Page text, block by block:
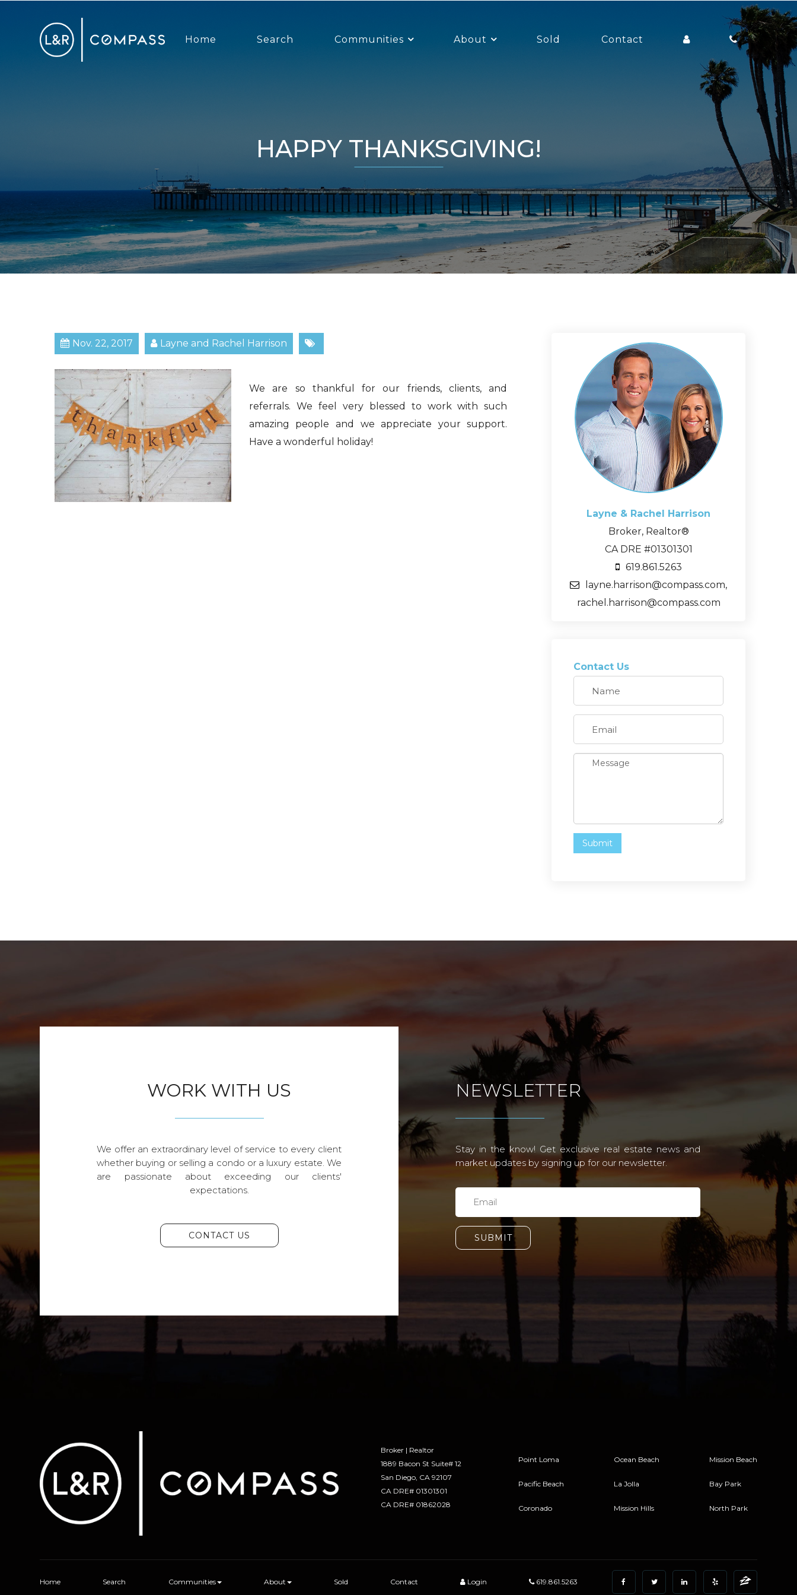
Home Search Communities About Sold Contact
HAPPY THANKSGIVING!
Nov. 22, 2017 Layne and Rachel Harrison
We are so thankful for our friends, clients, and
referrals. We feel very blessed to work with such
amazing people and we appreciate your support.
Have a wonderful holiday!
Layne & Rachel Harrison
Broker, Realtor®
CA DRE #01301301
619.861.5263
layne.harrison@compass.com,
rachel.harrison@compass.com
Contact Us
WORK WITH US
We offer an extraordinary level of service to every client
whether buying or selling a condo or a luxury estate. We
are passionate about exceeding our clients'
expectations.
CONTACT US
NEWSLETTER
Stay in the know! Get exclusive real estate news and
market updates by signing up for our newsletter.
SUBMIT
Broker | Realtor
1889 Bacon St Suite# 12
​​​​​​​San Diego, CA 92107
CA DRE# 01301301
​​​​​​​CA DRE# 01862028
Point Loma
Pacific Beach
Coronado
Ocean Beach
La Jolla
Mission Hills
Mission Beach
Bay Park
North Park
Home Search Communities About Sold Contact Login 619.861.5263